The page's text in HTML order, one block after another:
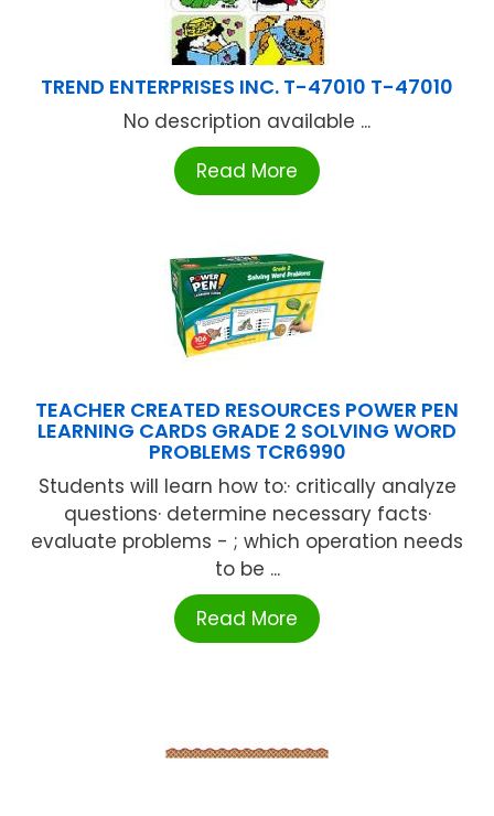
TREND ENTERPRISES INC. T-47010 T-47010
No description available ...
Read More
TEACHER CREATED RESOURCES POWER PEN
LEARNING CARDS GRADE 2 SOLVING WORD
PROBLEMS TCR6990
Students will learn how to:· critically analyze
questions· determine necessary facts·
evaluate problems - ; which operation needs
to be ...
Read More